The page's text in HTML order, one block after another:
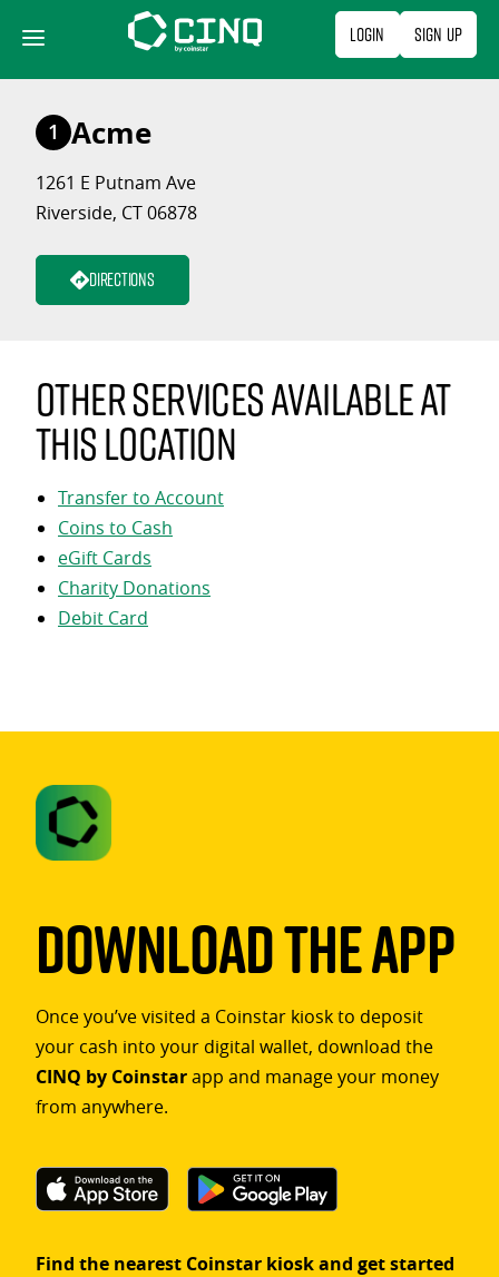
content
Login Sign Up
1 Acme
1261 E Putnam Ave
Riverside, CT 06878
Directions
Other services available at
this location
Transfer to Account
Coins to Cash
eGift Cards
Charity Donations
Debit Card
Download The App
Once you’ve visited a Coinstar kiosk to deposit
your cash into your digital wallet, download the
CINQ by Coinstarapp and manage your money
from anywhere.
Find the nearest Coinstar kiosk and get started